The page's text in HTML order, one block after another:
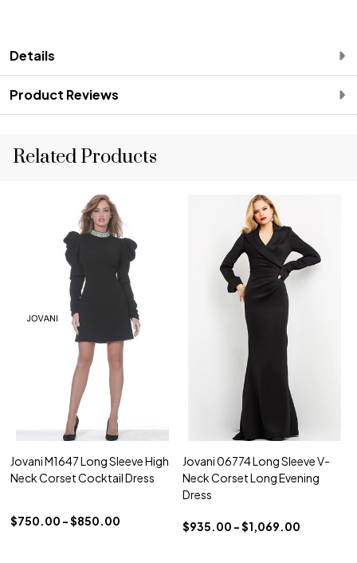
Details
Product Reviews
Related Products
Jovani M1647 Long Sleeve High
Neck Corset Cocktail Dress
$750.00 - $850.00
Jovani 06774 Long Sleeve V-
Neck Corset Long Evening
Dress
$935.00 - $1,069.00